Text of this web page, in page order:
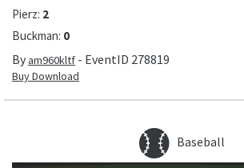
Pierz: 2
Buckman: 0
Byam960kltf - EventID 278819
Buy Download
Baseball